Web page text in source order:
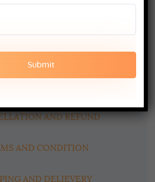
AND REFUND
AND CONDITION
AND DELIEVERY